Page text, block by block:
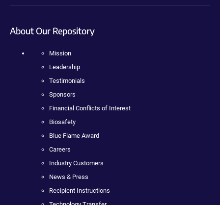
About Our Repository
Mission
Leadership
Testimonials
Sponsors
Financial Conflicts of Interest
Biosafety
Blue Flame Award
Careers
Industry Customers
News & Press
Recipient Instructions